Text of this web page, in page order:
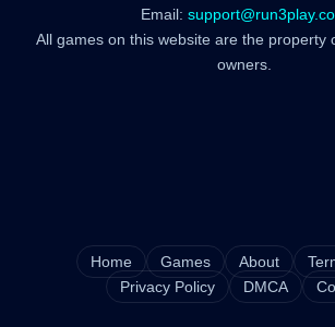
Email:
All games on this website are the property
owners.
Home Games About
Privacy Policy
DMCA